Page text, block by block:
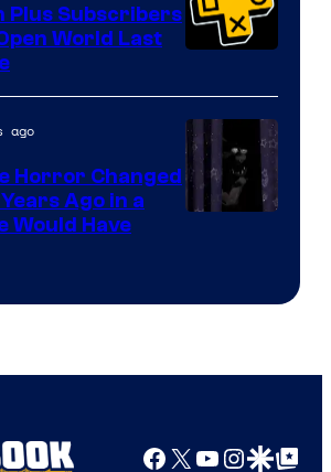
Plus Subscribers
World Last
ago
Horror Changed
Ago in a
Would Have
Facebook
X YouTube
GoogleGoogle Top